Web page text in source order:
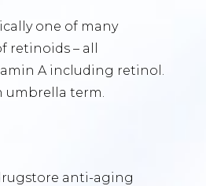
one of many
retinoids – all
A including retinol.
umbrella term.
anti-aging